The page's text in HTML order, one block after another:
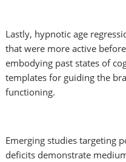
Lastly, hypnotic age
that were more active
embodying past states of
templates for guiding the
functioning.
Emerging studies targeting
deficits demonstrate